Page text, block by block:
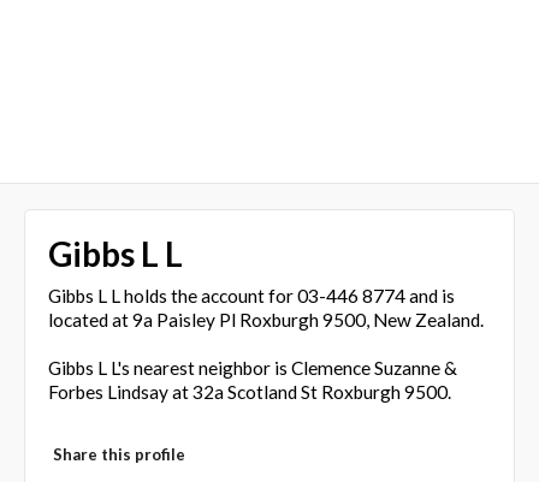
Gibbs L L
Gibbs L L holds the account for 03-446 8774 and is
located at 9a Paisley Pl Roxburgh 9500, New Zealand.
Gibbs L L's nearest neighbor is Clemence Suzanne &
Forbes Lindsay at 32a Scotland St Roxburgh 9500.
Share this profile